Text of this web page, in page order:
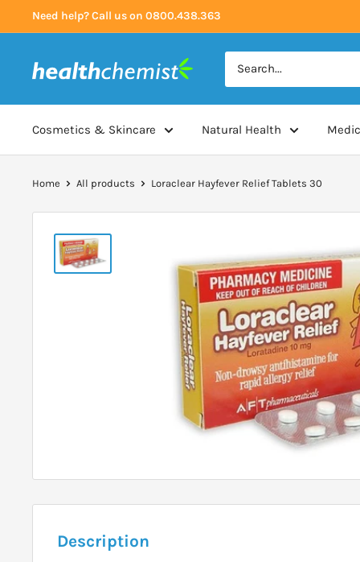
to
Need help? Call us on 0800.438.363
Health
Cosmetics & Skincare Natural Health
Home All products Loraclear Hayfever Relief Tablets 30
Description